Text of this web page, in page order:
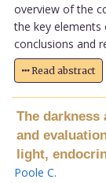
overview of the
the key
conclusions and
Read abstract
The
and
light,
Poole C.